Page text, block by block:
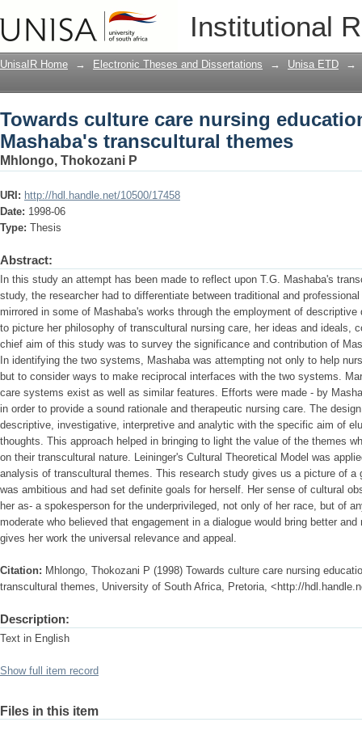
Institutional
Towards culture care nursing
themes
UnisaIR Home → Electronic Theses and Dissertations → Unisa ETD →
Towards culture care nursing
Mashaba's transcultural themes
Mhlongo, Thokozani P
URI: http://hdl.handle.net/10500/17458
Date: 1998-06
Type: Thesis
Abstract:
In this study an attempt has been made to reflect upon T.G. Mashaba's
study, the researcher had to differentiate between traditional and
mirrored in some of Mashaba's works through the employment of
to picture her philosophy of transcultural nursing care, her ideas and ideals,
chief aim of this study was to survey the significance and contribution of
In identifying the two systems, Mashaba was attempting not only to help
but to consider ways to make reciprocal interfaces with the two systems.
care systems exist as well as similar features. Efforts were made - by
in order to provide a sound rationale and therapeutic nursing care. The
descriptive, investigative, interpretive and analytic with the specific aim of
thoughts. This approach helped in bringing to light the value of the themes
on their transcultural nature. Leininger's Cultural Theoretical Model was
analysis of transcultural themes. This research study gives us a picture of a
was ambitious and had set definite goals for herself. Her sense of cultural
her as- a spokesperson for the underprivileged, not only of her race, but of
moderate who believed that engagement in a dialogue would bring better
gives her work the universal relevance and appeal.
Citation: Mhlongo, Thokozani P (1998) Towards culture care nursing
transcultural themes, University of South Africa, Pretoria, <http://
Description:
Text in English
Show full item record
Files in this item